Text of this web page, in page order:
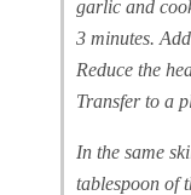
garlic and
3 minutes.
Reduce the
Transfer to a
In the same
tablespoon of